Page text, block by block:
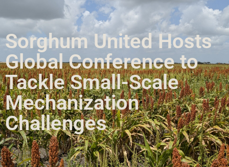
Sorghum United Hosts
Global Conference to
Tackle Small-Scale
Mechanization
Challenges